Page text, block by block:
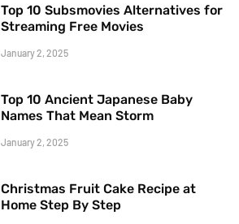
Top 10 Subsmovies Alternatives for
Streaming Free Movies
January 2, 2025
Top 10 Ancient Japanese Baby
Names That Mean Storm
January 2, 2025
Christmas Fruit Cake Recipe at
Home Step By Step